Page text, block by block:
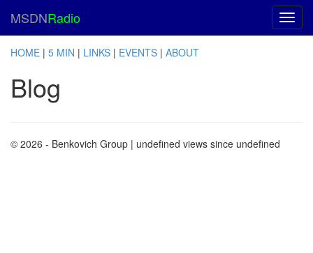
MSDNRadio
HOME | 5 MIN | LINKS | EVENTS | ABOUT
Blog
© 2026 - Benkovich Group | undefined views since undefined